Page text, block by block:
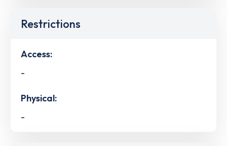
Restrictions
Access:
-
Physical:
-